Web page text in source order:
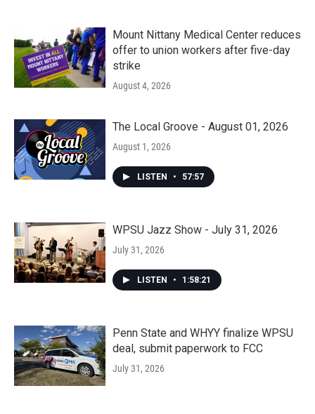
Mount Nittany Medical Center reduces
offer to union workers after five-day
strike
August 4, 2026
The Local Groove - August 01, 2026
August 1, 2026
LISTEN • 57:57
WPSU Jazz Show - July 31, 2026
July 31, 2026
LISTEN • 1:58:21
Penn State and WHYY finalize WPSU
deal, submit paperwork to FCC
July 31, 2026